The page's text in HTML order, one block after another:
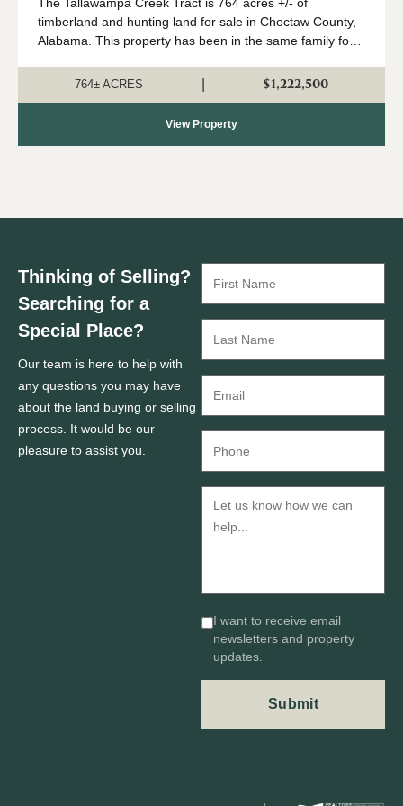
timberland and hunting land for sale in Choctaw County,
Alabama. This property has been in the same family for
create their own memories here. The trac...
764± ACRES $1,222,500
View Property
Thinking of Selling?
Searching for a
Special Place?
Our team is here to help with
any questions you may have
about the land buying or selling
process. It would be our
pleasure to assist you.
I want to receive email
newsletters and property
updates.